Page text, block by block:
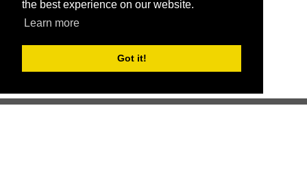
the best experience on our website.
Learn more
Got it!